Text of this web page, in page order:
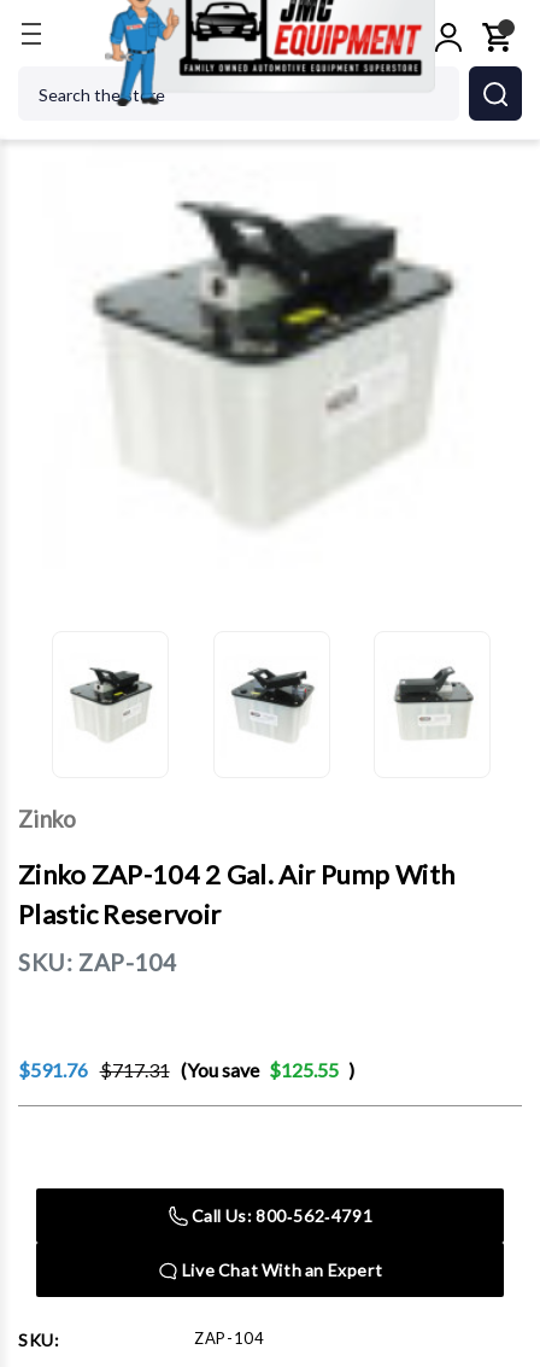
Shop Tools Air Tools Zinko ZAP-104 2
Zinko
Zinko ZAP-104 2 Gal. Air Pump With
Plastic Reservoir
SKU: ZAP-104
$591.76 $717.31 (You save $125.55 )
Call Us: 800‑562‑4791
Live Chat With an Expert
SKU: ZAP-104